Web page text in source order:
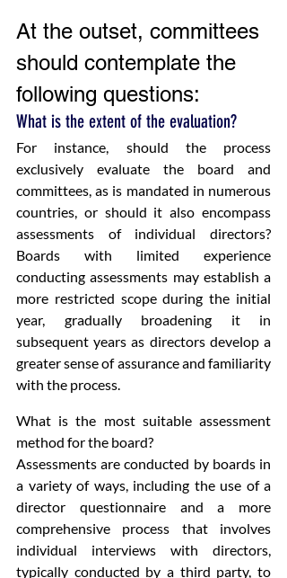
At the outset, committees
should contemplate the
following questions:
What is the extent of the evaluation?
For instance, should the process
exclusively evaluate the board and
committees, as is mandated in numerous
countries, or should it also encompass
assessments of individual directors?
Boards with limited experience
conducting assessments may establish a
more restricted scope during the initial
year, gradually broadening it in
subsequent years as directors develop a
greater sense of assurance and familiarity
with the process.
What is the most suitable assessment
method for the board?
Assessments are conducted by boards in
a variety of ways, including the use of a
director questionnaire and a more
comprehensive process that involves
individual interviews with directors,
typically conducted by a third party, to